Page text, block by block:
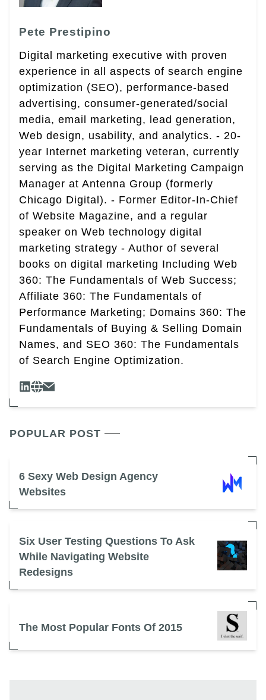
Pete Prestipino
Digital marketing executive with proven
experience in all aspects of search engine
optimization (SEO), performance-based
advertising, consumer-generated/social
media, email marketing, lead generation,
Web design, usability, and analytics. - 20-
year Internet marketing veteran, currently
serving as the Digital Marketing Campaign
Manager at Antenna Group (formerly
Chicago Digital). - Former Editor-In-Chief
of Website Magazine, and a regular
speaker on Web technology digital
marketing strategy - Author of several
books on digital marketing Including Web
360: The Fundamentals of Web Success;
Affiliate 360: The Fundamentals of
Performance Marketing; Domains 360: The
Fundamentals of Buying & Selling Domain
Names, and SEO 360: The Fundamentals
of Search Engine Optimization.
POPULAR POST
6 Sexy Web Design Agency
Websites
Six User Testing Questions To Ask
While Navigating Website
Redesigns
The Most Popular Fonts Of 2015